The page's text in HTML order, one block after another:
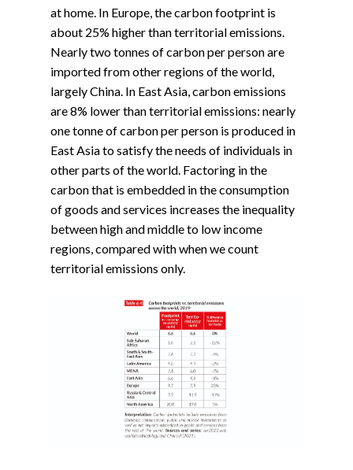
at home. In Europe, the carbon footprint is
about 25% higher than territorial emissions.
Nearly two tonnes of carbon per person are
imported from other regions of the world,
largely China. In East Asia, carbon emissions
are 8% lower than territorial emissions: nearly
one tonne of carbon per person is produced in
East Asia to satisfy the needs of individuals in
other parts of the world. Factoring in the
carbon that is embedded in the consumption
of goods and services increases the inequality
between high and middle to low income
regions, compared with when we count
territorial emissions only.